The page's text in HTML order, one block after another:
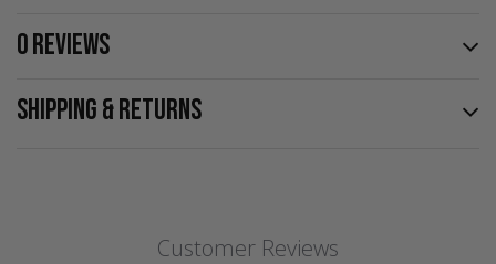
0 REVIEWS
SHIPPING & RETURNS
Customer Reviews